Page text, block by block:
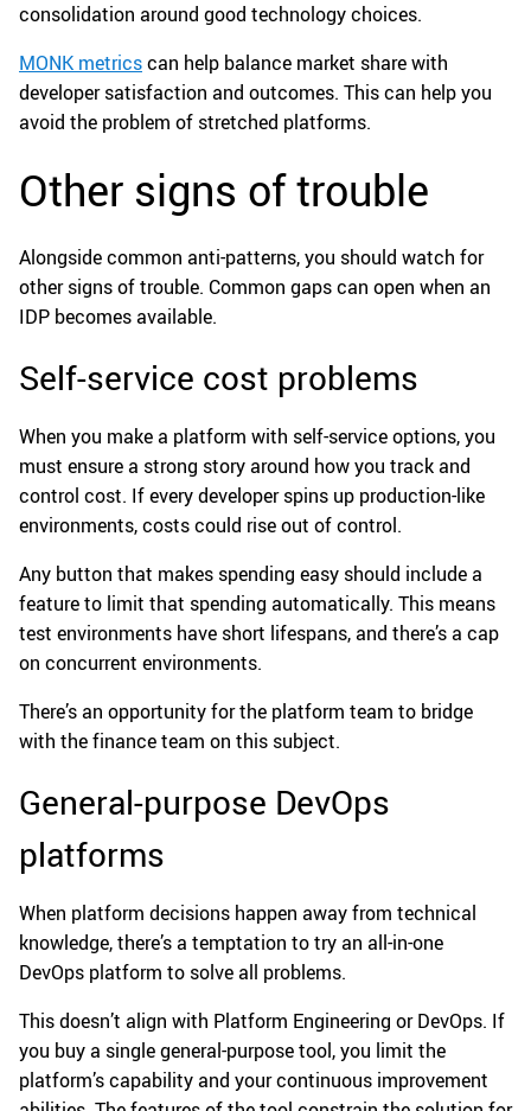
consolidation around good technology choices.
MONK metricscan help balance market share with
developer satisfaction and outcomes. This can help you
avoid the problem of stretched platforms.
Other signs of trouble
Alongside common anti-patterns, you should watch for
other signs of trouble. Common gaps can open when an
IDP becomes available.
Self-service cost problems
When you make a platform with self-service options, you
must ensure a strong story around how you track and
control cost. If every developer spins up production-like
environments, costs could rise out of control.
Any button that makes spending easy should include a
feature to limit that spending automatically. This means
test environments have short lifespans, and there’s a cap
on concurrent environments.
There’s an opportunity for the platform team to bridge
with the finance team on this subject.
General-purpose DevOps
platforms
When platform decisions happen away from technical
knowledge, there’s a temptation to try an all-in-one
DevOps platform to solve all problems.
This doesn’t align with Platform Engineering or DevOps. If
you buy a single general-purpose tool, you limit the
platform’s capability and your continuous improvement